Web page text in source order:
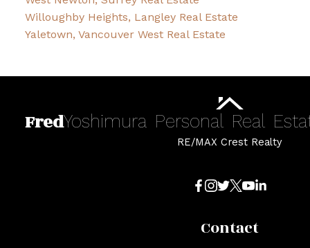
Willoughby Heights, Langley Real Estate
Yaletown, Vancouver West Real Estate
FredYoshimura Personal Real
RE/MAX Crest Realty
Contact